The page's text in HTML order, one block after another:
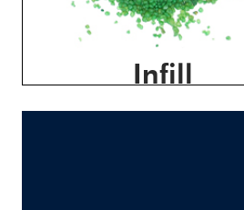
Infill